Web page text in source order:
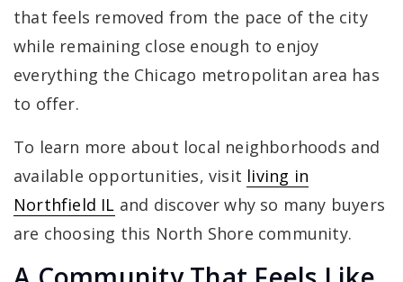
that feels removed from the pace of the city
while remaining close enough to enjoy
everything the Chicago metropolitan area has
to offer.
To learn more about local neighborhoods and
available opportunities, visit living in
Northfield IL and discover why so many buyers
are choosing this North Shore community.